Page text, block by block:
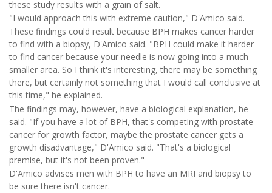
these study results with a grain of salt.
"I would approach this with extreme caution," D'Amico said.
These findings could result because BPH makes cancer harder
to find with a biopsy, D'Amico said. "BPH could make it harder
to find cancer because your needle is now going into a much
smaller area. So I think it's interesting, there may be something
there, but certainly not something that I would call conclusive at
this time," he explained.
The findings may, however, have a biological explanation, he
said. "If you have a lot of BPH, that's competing with prostate
cancer for growth factor, maybe the prostate cancer gets a
growth disadvantage," D'Amico said. "That's a biological
premise, but it's not been proven."
D'Amico advises men with BPH to have an MRI and biopsy to
be sure there isn't cancer.